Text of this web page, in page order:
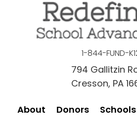
1-844-FUND-
794 Gallitzin
Cresson, PA
About Donors Schools